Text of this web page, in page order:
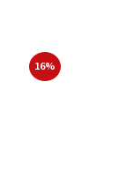
16%